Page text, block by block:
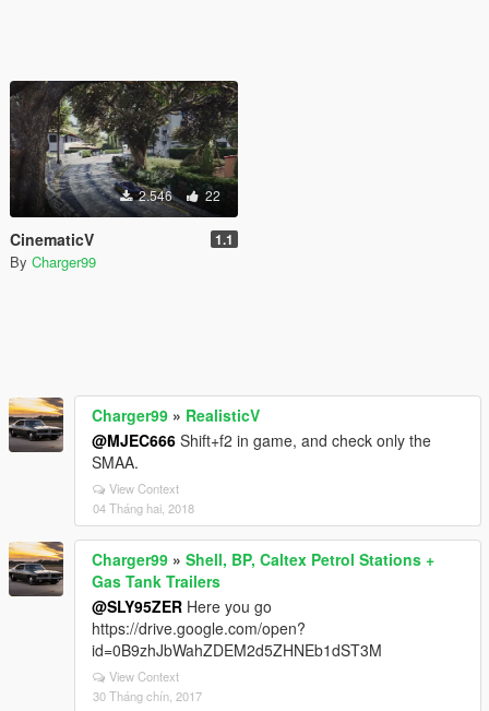
2.546 22
CinematicV 1.1
By Charger99
Charger99 » RealisticV
@MJEC666 Shift+f2 in game, and check only the
SMAA.
View Context
04 Tháng hai, 2018
Charger99 » Shell, BP, Caltex Petrol Stations +
Gas Tank Trailers
@SLY95ZER Here you go
https://drive.google.com/open?
id=0B9zhJbWahZDEM2d5ZHNEb1dST3M
View Context
30 Tháng chín, 2017